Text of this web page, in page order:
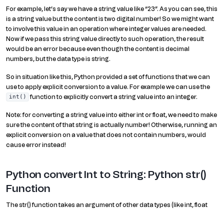
For example, let’s say we have a string value like “23”. As you can see, this
is a string value but the content is two digital number! So we might want
to involve this value in an operation where integer values are needed.
Now if we pass this string value directly to such operation, the result
would be an error because even though the content is decimal
numbers, but the data type is string.
So in situation like this, Python provided a set of functions that we can
use to apply explicit conversion to a value. For example we can use the
int() function to explicitly convert a string value into an integer.
Note: for converting a string value into either int or float, we need to make
sure the content of that string is actually number! Otherwise, running an
explicit conversion on a value that does not contain numbers, would
cause error instead!
Python convert Int to String: Python str()
Function
The str() function takes an argument of other data types (like int, float